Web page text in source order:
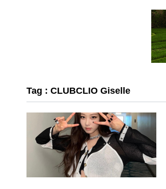
Tag : CLUBCLIO Giselle